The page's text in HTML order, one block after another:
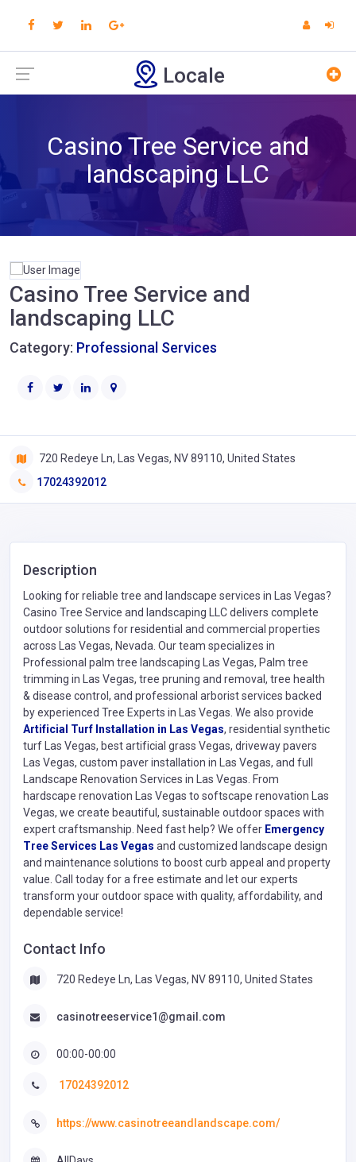
Locale
Casino Tree Service and
landscaping LLC
Casino Tree Service and
landscaping LLC
Category: Professional Services
720 Redeye Ln, Las Vegas, NV 89110, United States
17024392012
Description
Looking for reliable tree and landscape services in Las Vegas?
Casino Tree Service and landscaping LLC delivers complete
outdoor solutions for residential and commercial properties
across Las Vegas, Nevada. Our team specializes in
Professional palm tree landscaping Las Vegas, Palm tree
trimming in Las Vegas, tree pruning and removal, tree health
& disease control, and professional arborist services backed
by experienced Tree Experts in Las Vegas. We also provide
Artificial Turf Installation in Las Vegas, residential synthetic
turf Las Vegas, best artificial grass Vegas, driveway pavers
Las Vegas, custom paver installation in Las Vegas, and full
Landscape Renovation Services in Las Vegas. From
hardscape renovation Las Vegas to softscape renovation Las
Vegas, we create beautiful, sustainable outdoor spaces with
expert craftsmanship. Need fast help? We offer Emergency
Tree Services Las Vegas and customized landscape design
and maintenance solutions to boost curb appeal and property
value. Call today for a free estimate and let our experts
transform your outdoor space with quality, affordability, and
dependable service!
Contact Info
720 Redeye Ln, Las Vegas, NV 89110, United States
casinotreeservice1@gmail.com
00:00-00:00
17024392012
https://www.casinotreeandlandscape.com/